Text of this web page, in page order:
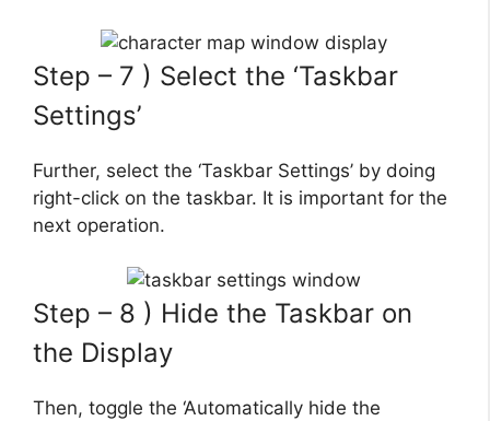
Step – 7 ) Select the ‘Taskbar
Settings’
Further, select the ‘Taskbar Settings’ by doing
right-click on the taskbar. It is important for the
next operation.
Step – 8 ) Hide the Taskbar on
the Display
Then, toggle the ‘Automatically hide the